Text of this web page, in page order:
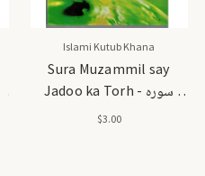
Islami Kutub Khana
Sura Muzammil say
Jadoo ka Torh - سورہ
مزمل سے جادو کا توڑ
$3.00